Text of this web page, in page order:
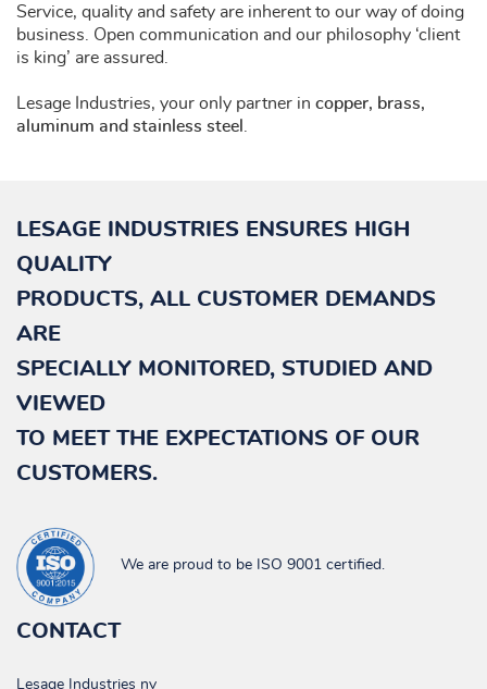
Service, quality and safety are inherent to our way of doing
business. Open communication and our philosophy ‘client
is king’ are assured.
Lesage Industries, your only partner in copper, brass,
aluminum and stainless steel
LESAGE INDUSTRIES ENSURES HIGH
QUALITY
PRODUCTS, ALL CUSTOMER DEMANDS
ARE
SPECIALLY MONITORED, STUDIED AND
VIEWED
TO MEET THE EXPECTATIONS OF OUR
CUSTOMERS.
We are proud to be ISO 9001 certified.
CONTACT
Lesage Industries nv